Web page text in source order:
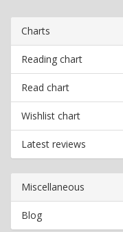
Charts
Reading chart
Read chart
Wishlist chart
Latest reviews
Miscellaneous
Blog